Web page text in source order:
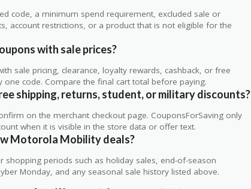
code, a minimum spend requirement, excluded sale or
account restrictions, or a product that is not eligible for the
with sale prices?
sale pricing, clearance, loyalty rewards, cashback, or free
one code. Compare the final cart total before paying.
shipping, returns, student, or military discounts?
on the merchant checkout page. CouponsForSaving only
when it is visible in the store data or offer text.
Motorola Mobility deals?
shopping periods such as holiday sales, end-of-season
Monday, and any seasonal sale history listed above.